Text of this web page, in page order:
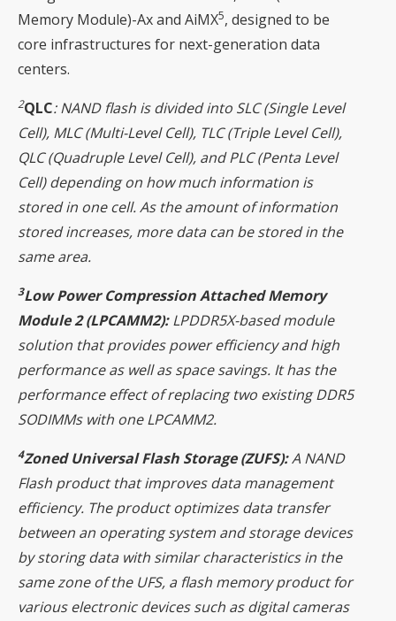
Memory Module)-Ax and AiMX5, designed to be
core infrastructures for next-generation data
centers.
2QLC: NAND flash is divided into SLC (Single Level
Cell), MLC (Multi-Level Cell), TLC (Triple Level Cell),
QLC (Quadruple Level Cell), and PLC (Penta Level
Cell) depending on how much information is
stored in one cell. As the amount of information
stored increases, more data can be stored in the
same area.
3Low Power Compression Attached Memory
Module 2 (LPCAMM2):LPDDR5X-based module
solution that provides power efficiency and high
performance as well as space savings. It has the
performance effect of replacing two existing DDR5
SODIMMs with one LPCAMM2.
4Zoned Universal Flash Storage (ZUFS):A NAND
Flash product that improves data management
efficiency. The product optimizes data transfer
between an operating system and storage devices
by storing data with similar characteristics in the
same zone of the UFS, a flash memory product for
various electronic devices such as digital cameras